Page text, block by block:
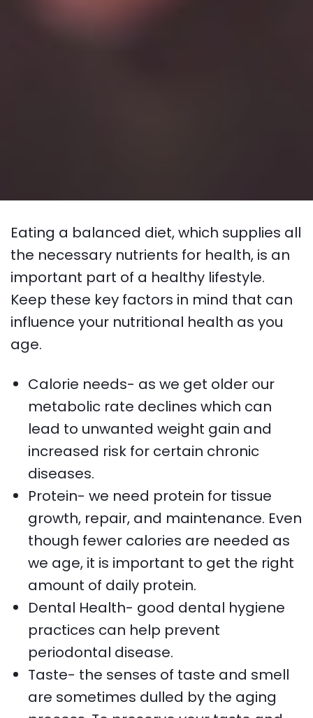
Eating a balanced diet, which supplies all
the necessary nutrients for health, is an
important part of a healthy lifestyle.
Keep these key factors in mind that can
influence your nutritional health as you
age.
Calorie needs- as we get older our
metabolic rate declines which can
lead to unwanted weight gain and
increased risk for certain chronic
diseases.
Protein- we need protein for tissue
growth, repair, and maintenance. Even
though fewer calories are needed as
we age, it is important to get the right
amount of daily protein.
Dental Health- good dental hygiene
practices can help prevent
periodontal disease.
Taste- the senses of taste and smell
are sometimes dulled by the aging